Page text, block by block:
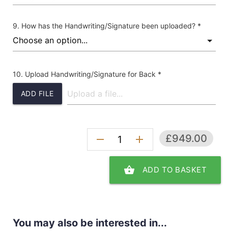
How has the Handwriting/Signature been uploaded? *
ADD FILE
Upload Handwriting/Signature for Back *
remove add £949.00
shopping_basket ADD TO BASKET
You may also be interested in...